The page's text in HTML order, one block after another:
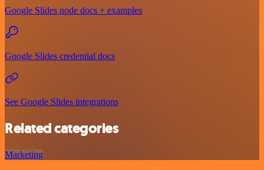
Google Slides node docs + examples
Google Slides credential docs
See Google Slides integrations
Related categories
Marketing